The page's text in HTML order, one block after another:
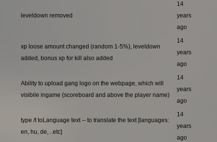
leveldown removed
14
years
ago
xp loose amount changed (random 1-5%), leveldown
added, bonus xp for kill also added
14
years
ago
Ability to upload gang logo on the webpage, which will
visibile ingame (scoreboard and above the player name)
14
years
ago
type /t toLanguage text -- to translate the text [languages:
en, hu, de, ..etc]
14
years
ago